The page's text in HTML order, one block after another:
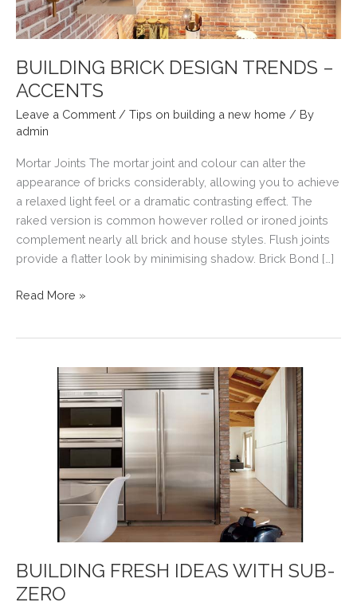
BUILDING BRICK DESIGN TRENDS –
ACCENTS
Leave a Comment / Tips on building a new home / By
admin
Mortar Joints The mortar joint and colour can alter the
appearance of bricks considerably, allowing you to achieve
a relaxed light feel or a dramatic contrasting effect. The
raked version is common however rolled or ironed joints
complement nearly all brick and house styles. Flush joints
provide a flatter look by minimising shadow. Brick Bond […]
BUILDING
ACCENTS
Read More »
BUILDING FRESH IDEAS WITH SUB-
ZERO